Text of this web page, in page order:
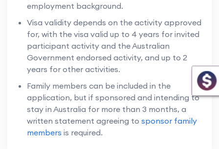
employment background.
Visa validity depends on the activity approved
for, with the visa valid up to 4 years for invited
participant activity and the Australian
Government endorsed activity, and up to 2
years for other activities.
Family members can be included in the
application, but if sponsored and intending to
stay in Australia for more than 3 months, a
written statement agreeing to sponsor family
members is required.